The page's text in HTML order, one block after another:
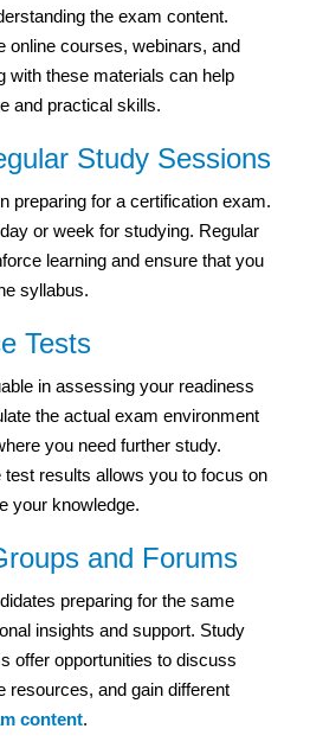
the exam content.
online courses, webinars, and
with these materials can help
and practical skills.
Study Sessions
preparing for a certification exam.
or week for studying. Regular
learning and ensure that you
syllabus.
Tests
in assessing your readiness
the actual exam environment
you need further study.
results allows you to focus on
your knowledge.
and Forums
preparing for the same
insights and support. Study
offer opportunities to discuss
resources, and gain different
content.